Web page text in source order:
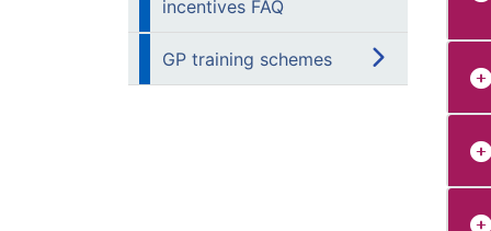
incentives FAQ
GP training schemes